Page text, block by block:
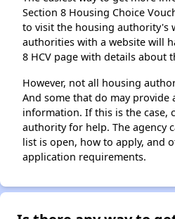
Section 8 Housing Choice
to visit the housing authority's
authorities with a website will
8 HCV page with details about
However, not all housing
And some that do may
information. If this is the case,
authority for help. The agency
list is open, how to apply, and
application requirements.